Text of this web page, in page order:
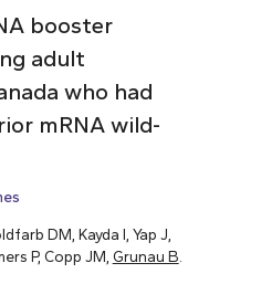
booster
adult
who had
mRNA wild-
DM, Kayda I, Yap J,
P, Copp JM, Grunau B